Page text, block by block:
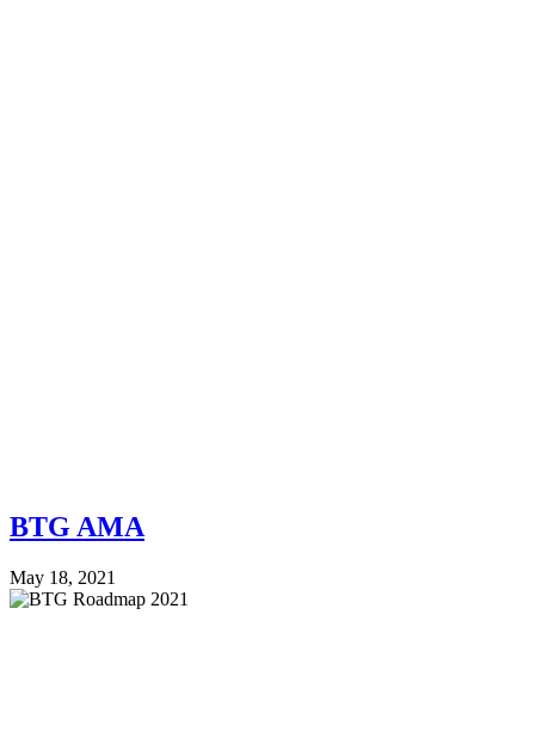
BTG AMA
May 18, 2021